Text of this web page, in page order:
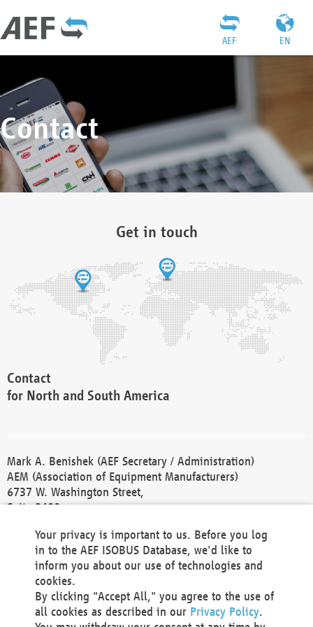
EN
AEF
Contact
Get in touch
Contact
for North and South America
Mark A. Benishek (AEF Secretary / Administration)
AEM (Association of Equipment Manufacturers)
6737 W. Washington Street,
Suite 2400
Phone +1 414 298 4118
Fax +1 414 272 1170
america@aef-online.org
Contact
Your privacy is important to us. Before you log
in to the AEF ISOBUS Database, we'd like to
inform you about our use of technologies and
cookies.
By clicking "Accept All," you agree to the use of
all cookies as described in our Privacy Policy.